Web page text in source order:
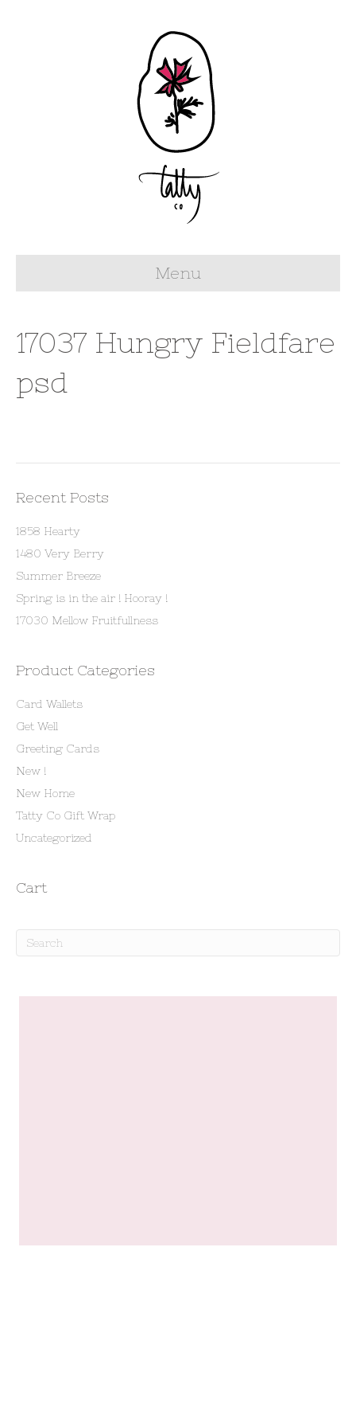
Menu
17037 Hungry Fieldfare
psd
Recent Posts
1858 Hearty
1480 Very Berry
Summer Breeze
Spring is in the air ! Hooray !
17030 Mellow Fruitfullness
Product Categories
Card Wallets
Get Well
Greeting Cards
New !
New Home
Tatty Co Gift Wrap
Uncategorized
Cart